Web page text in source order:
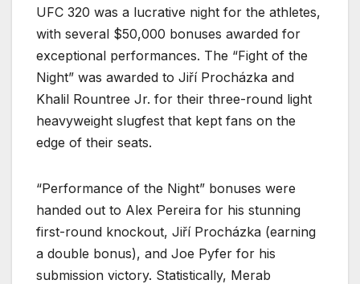
UFC 320 was a lucrative night for the athletes,
with several $50,000 bonuses awarded for
exceptional performances. The “Fight of the
Night” was awarded to Jiří Procházka and
Khalil Rountree Jr. for their three-round light
heavyweight slugfest that kept fans on the
edge of their seats.
“Performance of the Night” bonuses were
handed out to Alex Pereira for his stunning
first-round knockout, Jiří Procházka (earning
a double bonus), and Joe Pyfer for his
submission victory. Statistically, Merab